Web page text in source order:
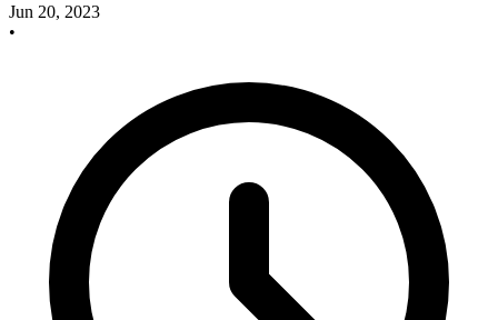
Jun 20, 2023
•